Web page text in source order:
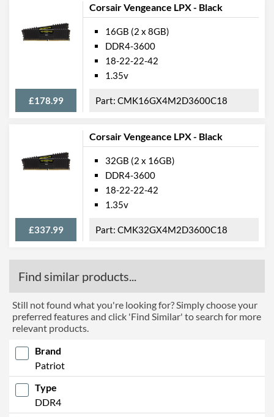
Corsair Vengeance LPX - Black
£178.99
16GB (2 x 8GB)
DDR4-3600
18-22-22-42
1.35v
CMK16GX4M2D3600C18
Corsair Vengeance LPX - Black
£337.99
32GB (2 x 16GB)
DDR4-3600
18-22-22-42
1.35v
CMK32GX4M2D3600C18
Find similar products...
Still not found what you're looking for? Simply choose your
preferred features and click 'Find Similar' to search for more
relevant products.
Brand
Patriot
Type
DDR4